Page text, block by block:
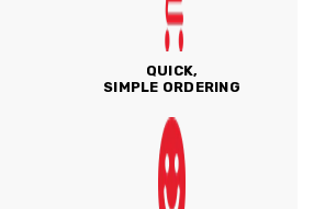
QUICK,
SIMPLE ORDERING